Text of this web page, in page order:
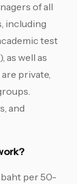
of all
including
test
as well as
private,
and
per 50-